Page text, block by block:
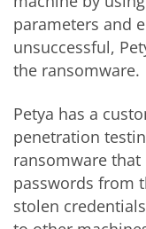
parameters and
unsuccessful,
the ransomware.
Petya has a
penetration
ransomware that
passwords from
stolen